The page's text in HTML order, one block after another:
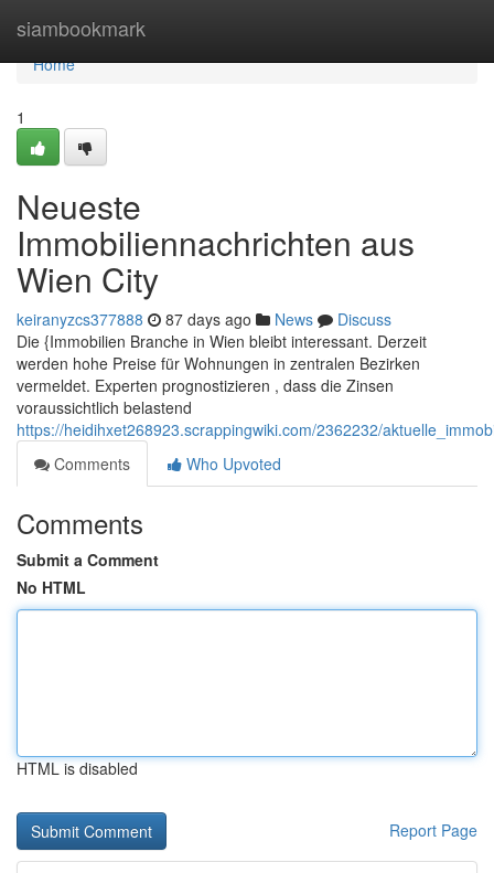
siambookmark
Home
Home
1
Neueste
Immobiliennachrichten aus
Wien City
keiranyzcs377888 87 days ago News
Discuss
Die {Immobilien Branche in Wien bleibt interessant. Derzeit
werden hohe Preise für Wohnungen in zentralen Bezirken
vermeldet. Experten prognostizieren , dass die Zinsen
voraussichtlich belastend
https://heidihxet268923.scrappingwiki.com/2362232/
Comments
Who Upvoted
Comments
Submit a Comment
No HTML
HTML is disabled
Report Page